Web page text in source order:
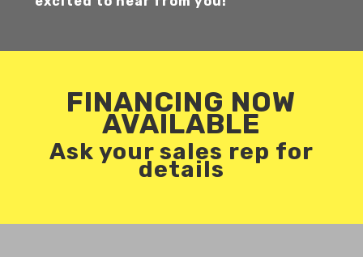
FINANCING NOW
AVAILABLE
Ask your sales rep for
details